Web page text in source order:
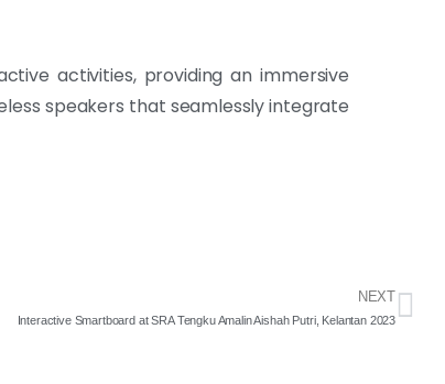
activities, providing an immersive
speakers that seamlessly integrate
NEXT
Interactive Smartboard at SRA Tengku Amalin Aishah Putri, Kelantan 2023